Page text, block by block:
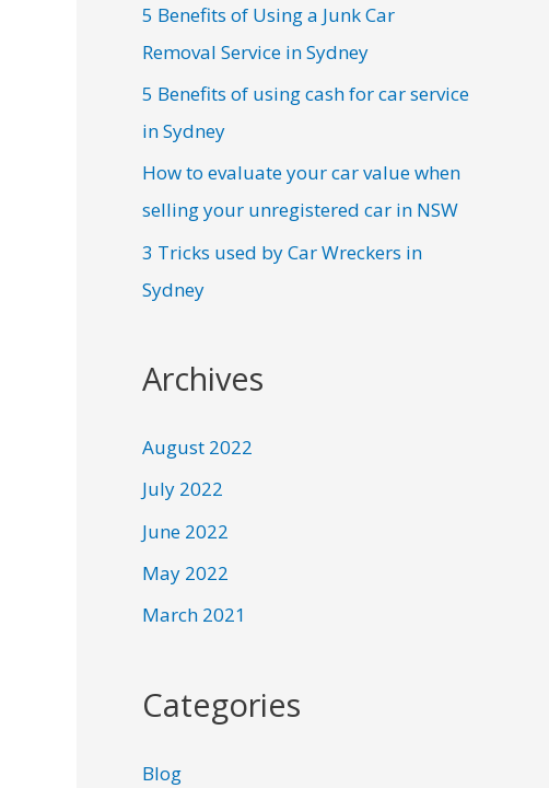
5 Benefits of Using a Junk Car
Removal Service in Sydney
5 Benefits of using cash for car service
in Sydney
How to evaluate your car value when
selling your unregistered car in NSW
3 Tricks used by Car Wreckers in
Sydney
Archives
August 2022
July 2022
June 2022
May 2022
March 2021
Categories
Blog